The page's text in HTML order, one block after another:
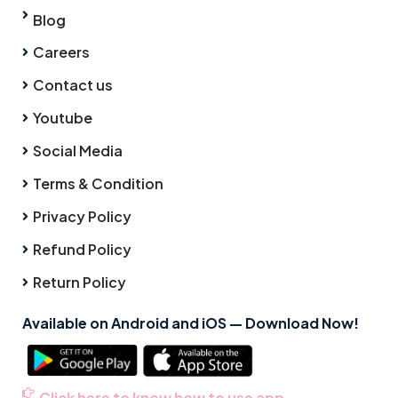
Blog
Careers
Contact us
Youtube
Social Media
Terms & Condition
Privacy Policy
Refund Policy
Return Policy
Available on Android and iOS — Download Now!